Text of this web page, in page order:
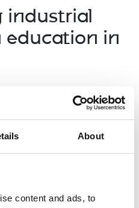
About
content and ads, to
industrial
in
to present their
engineers at Ford's
significant potential
in the Thai market
in fruitful
automation technology
These meetings have